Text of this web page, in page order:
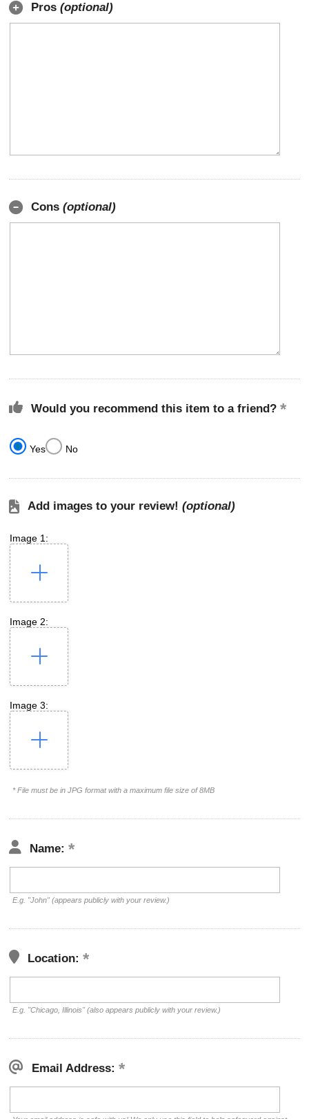
Pros (optional)
Cons (optional)
Would you recommend this item to a friend?
Yes No
Add images to your review! (optional)
Image 1:
Image 2:
Image 3:
* File must be in JPG format with a maximum file size of 8MB
Name:
E.g. "John" (appears publicly with your review.)
Location:
E.g. "Chicago, Illinois" (also appears publicly with your review.)
Email Address: